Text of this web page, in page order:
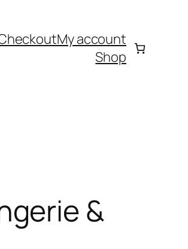
My account
Shop
&